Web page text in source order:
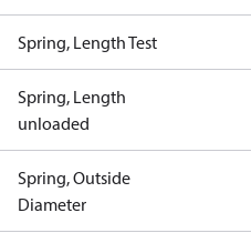
Spring, Length Test
Spring, Length
unloaded
Spring, Outside
Diameter